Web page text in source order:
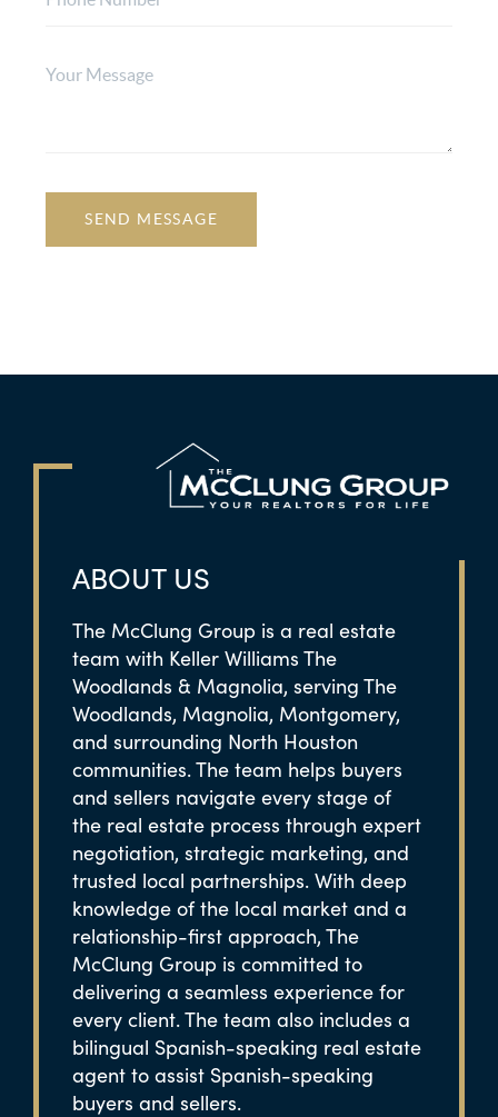
SEND MESSAGE
ABOUT US
The McClung Group is a real estate
team with Keller Williams The
Woodlands & Magnolia, serving The
Woodlands, Magnolia, Montgomery,
and surrounding North Houston
communities. The team helps buyers
and sellers navigate every stage of
the real estate process through expert
negotiation, strategic marketing, and
trusted local partnerships. With deep
knowledge of the local market and a
relationship-first approach, The
McClung Group is committed to
delivering a seamless experience for
every client. The team also includes a
bilingual Spanish-speaking real estate
agent to assist Spanish-speaking
buyers and sellers.